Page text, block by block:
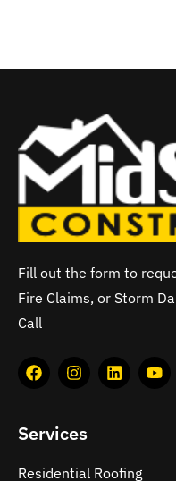
Fill out the form to
Fire Claims, or Storm
Call
Services
Residential Roofing